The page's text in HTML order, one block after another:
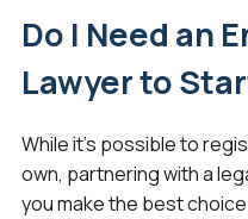
Do I Need an
Lawyer to
While it’s possible to
own, partnering with a
you make the best